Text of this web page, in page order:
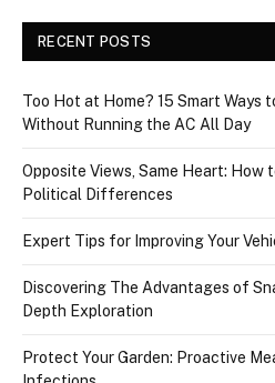
RECENT POSTS
Too Hot at Home? 15 Smart Ways
Without Running the AC All Day
Opposite Views, Same Heart: How
Political Differences
Expert Tips for Improving Your
Discovering The Advantages of
Depth Exploration
Protect Your Garden: Proactive